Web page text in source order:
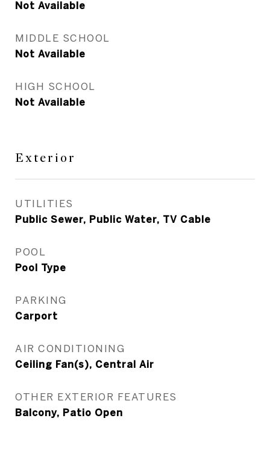
Not Available
MIDDLE SCHOOL
Not Available
HIGH SCHOOL
Not Available
Exterior
UTILITIES
Public Sewer, Public Water, TV Cable
POOL
Pool Type
PARKING
Carport
AIR CONDITIONING
Ceiling Fan(s), Central Air
OTHER EXTERIOR FEATURES
Balcony, Patio Open